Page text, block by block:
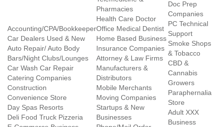
Accounting/CPA/Bookkeeper
Car Dealers Used & New
Auto Repair/ Auto Body
Bars/Night Clubs/Lounges
Car Wash Car Repair
Catering Companies
Construction
Convenience Store
Day Spas Resorts
Deli Food Truck Pizzeria
Pharmacies
Health Care Doctor
Office Medical Dentist
Home Based Business
Insurance Companies
Attorney & Law Firms
Manufacturers &
Distributors
Mobile Merchants
Moving Companies
Startups & New
Businesses
Doc Prep
Companies
PC Technical
Support
Smoke Shops
& Tobacco
CBD &
Cannabis
Growers
Paraphernalia
Store
Adult XXX
Business